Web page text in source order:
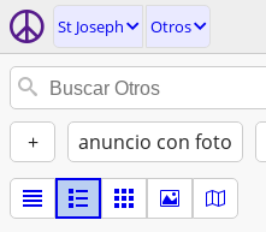
St Joseph Otros
+ anuncio con foto